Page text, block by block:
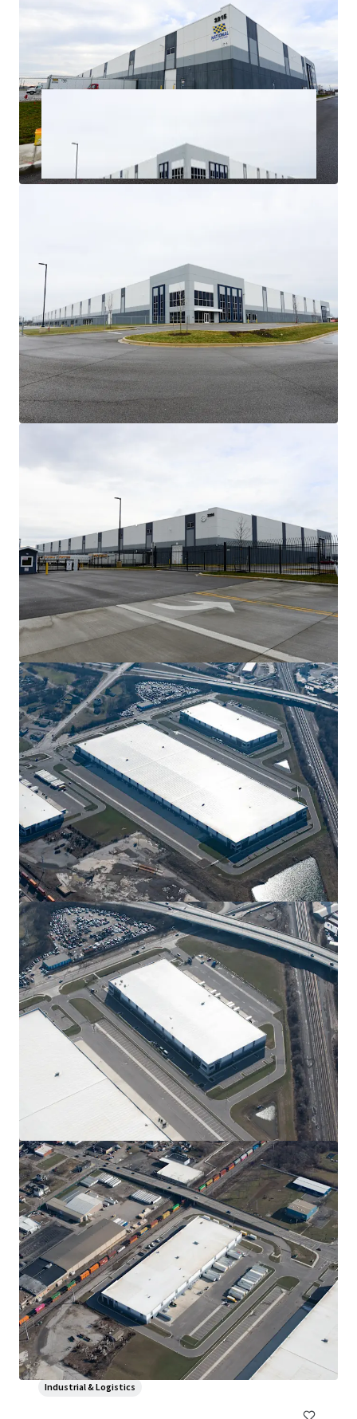
View more
New Albany Tech Park 300
12550 Jug St Rd NW, New Albany, OH, 43054, US
300,400 sf
Industrial & Logistics
Magna-Vehtek Manufacturing Facility
134 Woodgate Dr, Bowling Green, OH, 43402, US
109,019 sf
Industrial & Logistics